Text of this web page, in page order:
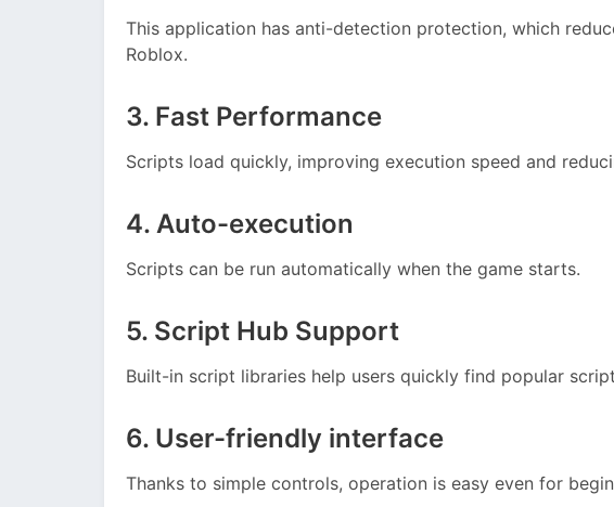
This application has anti-detection protection, which
Roblox.
3. Fast Performance
Scripts load quickly, improving execution speed and
4. Auto-execution
Scripts can be run automatically when the game starts.
5. Script Hub Support
Built-in script libraries help users quickly find popular
6. User-friendly interface
Thanks to simple controls, operation is easy even for